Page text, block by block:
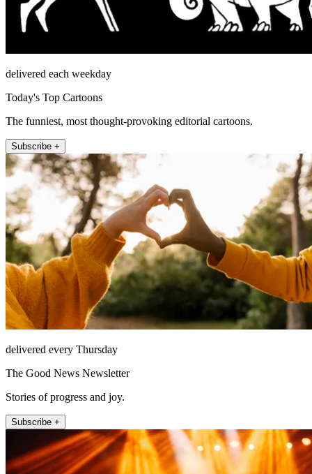
delivered each weekday
Today's Top Cartoons
The funniest, most thought-provoking editorial cartoons.
Subscribe +
delivered every Thursday
The Good News Newsletter
Stories of progress and joy.
Subscribe +